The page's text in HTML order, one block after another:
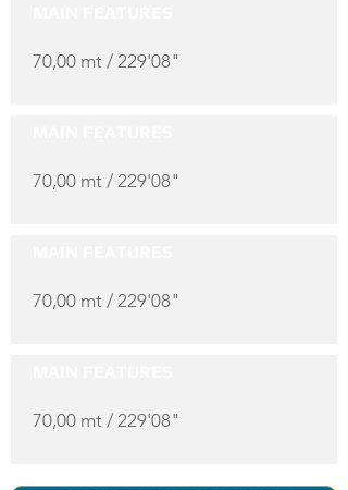
70,00 mt / 229'08"
70,00 mt / 229'08"
70,00 mt / 229'08"
70,00 mt / 229'08"